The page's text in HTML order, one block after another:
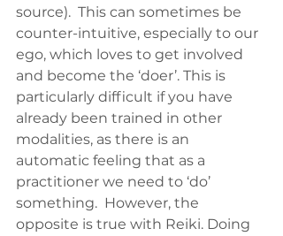
source).  This can sometimes be
counter-intuitive, especially to our
ego, which loves to get involved
and become the ‘doer’. This is
particularly difficult if you have
already been trained in other
modalities, as there is an
automatic feeling that as a
practitioner we need to ‘do’
something.  However, the
opposite is true with Reiki. Doing